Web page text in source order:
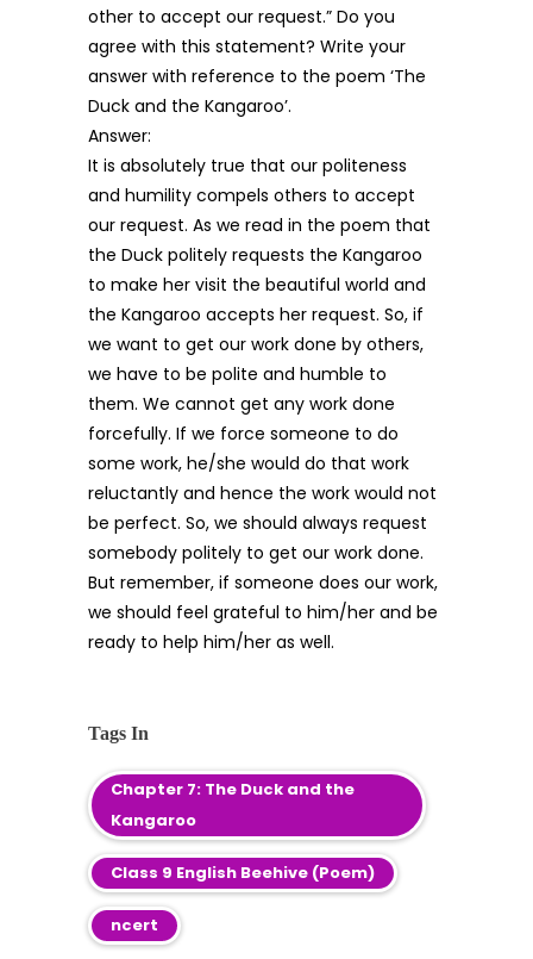
other to accept our request.” Do you
agree with this statement? Write your
answer with reference to the poem ‘The
Duck and the Kangaroo’.
Answer:
It is absolutely true that our politeness
and humility compels others to accept
our request. As we read in the poem that
the Duck politely requests the Kangaroo
to make her visit the beautiful world and
the Kangaroo accepts her request. So, if
we want to get our work done by others,
we have to be polite and humble to
them. We cannot get any work done
forcefully. If we force someone to do
some work, he/she would do that work
reluctantly and hence the work would not
be perfect. So, we should always request
somebody politely to get our work done.
But remember, if someone does our work,
we should feel grateful to him/her and be
ready to help him/her as well.
Tags In
Chapter 7: The Duck and the
Kangaroo
Class 9 English Beehive (Poem)
ncert